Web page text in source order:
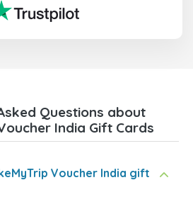
Questions about
India Gift Cards
Voucher India gift